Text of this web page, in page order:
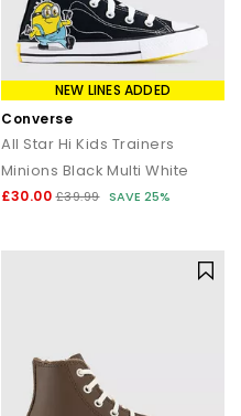
NEW LINES ADDED
Converse
All Star Hi Kids Trainers
Minions Black Multi White
£30.00 £39.99 SAVE 25%